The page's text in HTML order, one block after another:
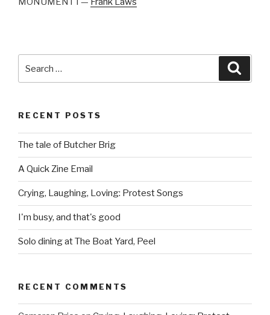
for:
RECENT POSTS
The tale of Butcher Brig
A Quick Zine Email
Crying, Laughing, Loving: Protest Songs
I'm busy, and that's good
Solo dining at The Boat Yard, Peel
RECENT COMMENTS